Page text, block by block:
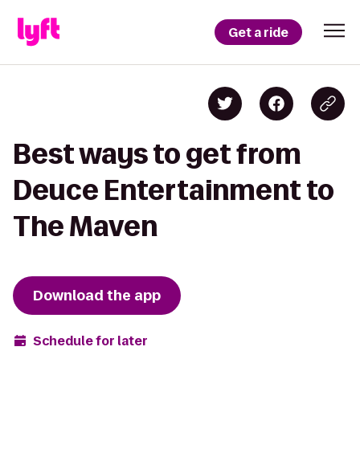
Get a ride
Best ways to get from
Deuce Entertainment to
The Maven
Download the app
Schedule for later